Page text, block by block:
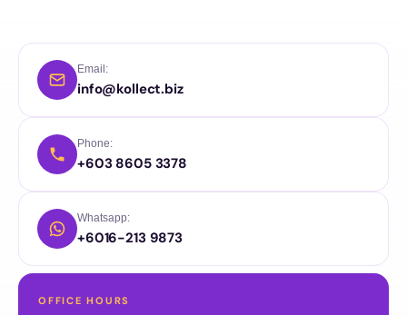
Email:
info@kollect.biz
Phone:
+603 8605 3378
Whatsapp:
+6016-213 9873
OFFICE HOURS